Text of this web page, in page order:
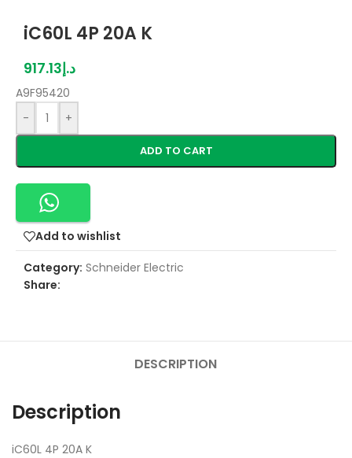
iC60L 4P 20A K
د.إ917.13
A9F95420
-
+
ADD TO CART
Add to wishlist
Category: Schneider Electric
Share:
DESCRIPTION
Description
iC60L 4P 20A K